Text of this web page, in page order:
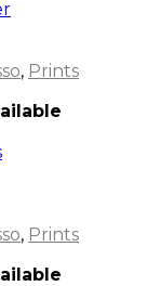
, Prints
, Prints